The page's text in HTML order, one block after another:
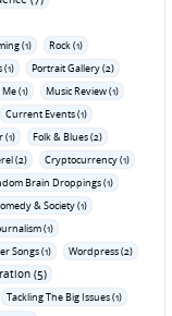
(1)
Rock (1)
(1)
Portrait Gallery (2)
(1)
Music Review (1)
Current Events (1)
(1)
Folk & Blues (2)
(2)
Cryptocurrency (1)
Brain Droppings (1)
& Society (1)
(1)
Songs (1)
Wordpress (2)
(5)
Tackling The Big Issues (1)